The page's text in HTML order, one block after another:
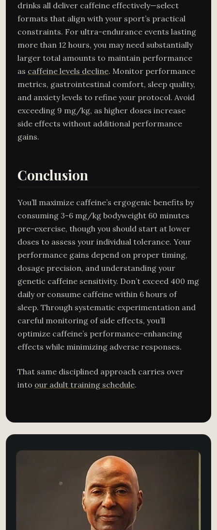
drinks all deliver caffeine effectively—select
formats that align with your sport’s practical
constraints. For ultra-endurance events lasting
more than 12 hours, you may need substantially
larger total amounts to maintain performance
as caffeine levels decline. Monitor performance
metrics, gastrointestinal comfort, sleep quality,
and anxiety levels to refine your protocol. Avoid
exceeding 9 mg/kg, as higher doses increase
side effects without additional performance
gains.
Conclusion
You’ll maximize caffeine’s ergogenic benefits by
consuming 3-6 mg/kg bodyweight 60 minutes
pre-exercise, though you should start at lower
doses to assess your individual tolerance. Your
performance gains depend on proper timing,
dosage precision, and understanding your
genetic caffeine sensitivity. Don’t exceed 400 mg
daily or consume caffeine within 6 hours of
sleep. Through systematic experimentation and
careful monitoring of side effects, you’ll
optimize caffeine’s performance-enhancing
effects while minimizing adverse responses.
That same disciplined approach carries over
into our adult training schedule.